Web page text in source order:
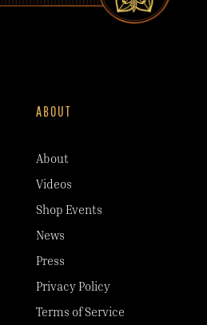
ABOUT
About
Videos
Shop Events
News
Press
Privacy Policy
Terms of Service